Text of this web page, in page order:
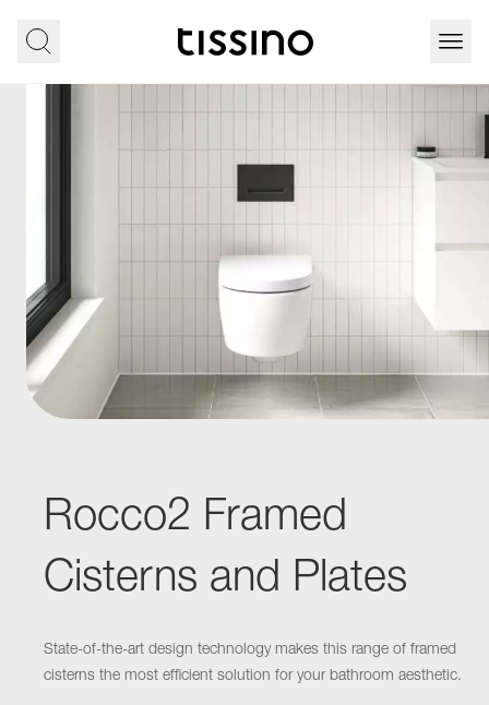
Rocco2 Framed
Cisterns and Plates
State-of-the-art design technology makes this range of framed
cisterns the most efficient solution for your bathroom aesthetic.